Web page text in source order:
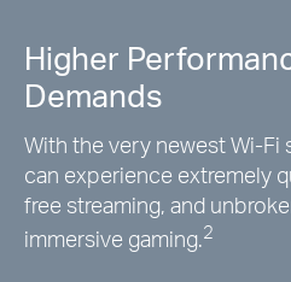
Higher
Demands
With the very newest Wi-Fi
can experience extremely
free streaming, and
immersive gaming.2